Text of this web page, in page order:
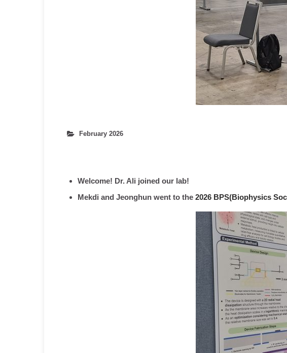
February 2026
Welcome! Dr. Ali joined our lab!
Mekdi and Jeonghun went to the 2026 BPS(Biophysics